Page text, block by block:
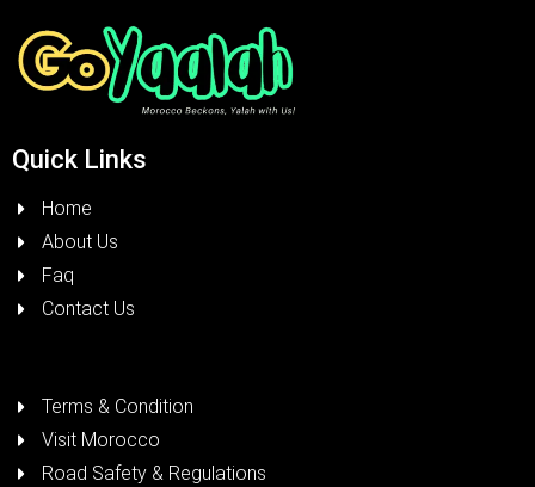
Quick Links
Home
About Us
Faq
Contact Us
Terms & Condition
Visit Morocco
Road Safety & Regulations